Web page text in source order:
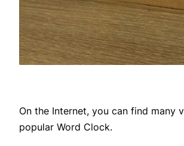
On the Internet, you can find many
popular Word Clock.